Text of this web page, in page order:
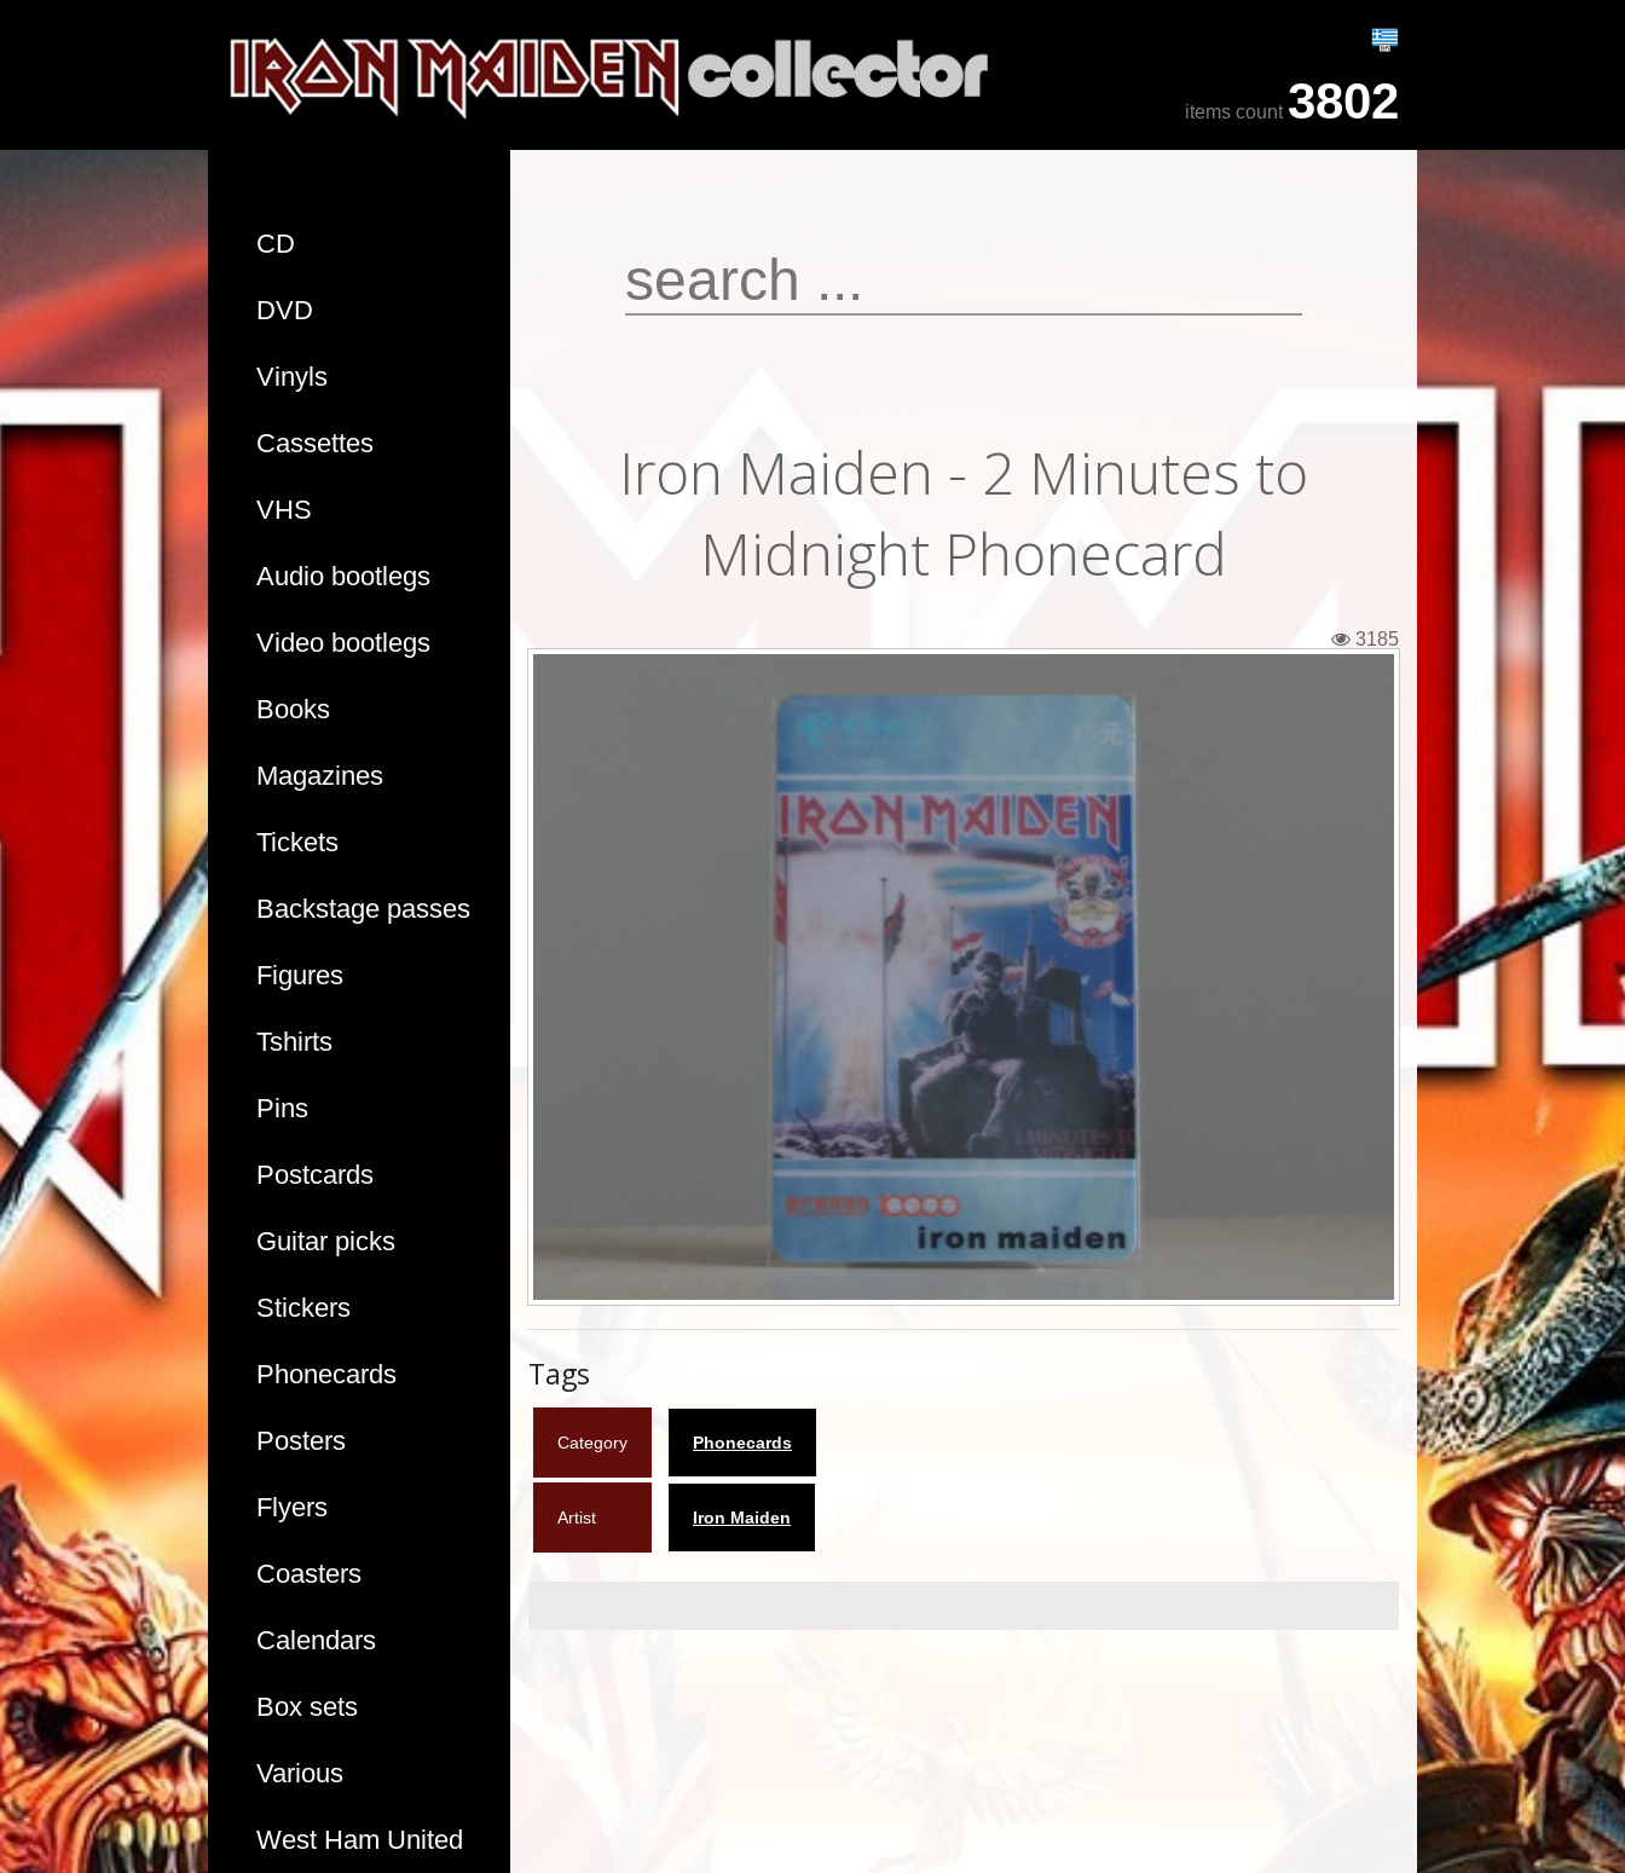
items count 3802
CD
DVD
Vinyls
Cassettes
VHS
Audio bootlegs
Video bootlegs
Books
Magazines
Tickets
Backstage passes
Figures
Tshirts
Pins
Postcards
Guitar picks
Stickers
Phonecards
Posters
Flyers
Coasters
Calendars
Box sets
Various
West Ham United
Iron Maiden - 2 Minutes to
Midnight Phonecard
3185
Tags
Category Phonecards
Artist Iron Maiden